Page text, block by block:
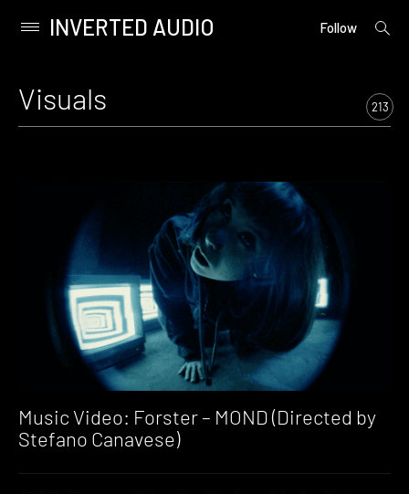
content
Primary
INVERTED AUDIO Follow
open
Visuals 213
Music Video: Forster – MOND (Directed by
Stefano Canavese)